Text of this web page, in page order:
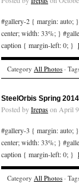
#gallery-2 { margin: auto;
center; width: 33%; }
caption { margin-left: 0; }
Category All Photos ·
SteelOrbis Spring
Posted byIrepason April
#gallery-3 { margin: auto;
center; width: 33%; }
caption { margin-left: 0; }
Category All Photos ·